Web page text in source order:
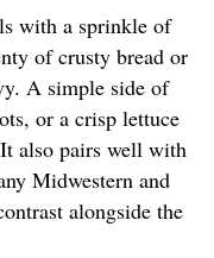
with a sprinkle of
of crusty bread or
A simple side of
or a crisp lettuce
also pairs well with
Midwestern and
alongside the